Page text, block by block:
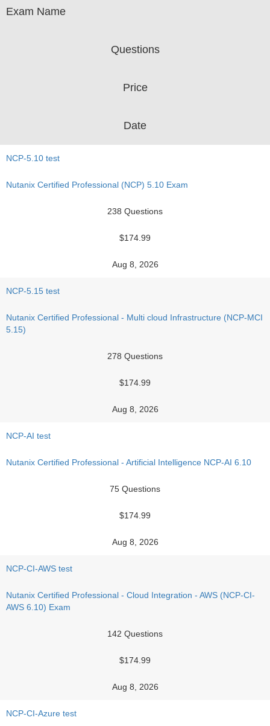
Exam Name
Questions
Price
Date
NCP-5.10 test
Nutanix Certified Professional (NCP) 5.10 Exam
238 Questions
$174.99
Aug 8, 2026
NCP-5.15 test
Nutanix Certified Professional - Multi cloud Infrastructure (NCP-MCI
5.15)
278 Questions
$174.99
Aug 8, 2026
NCP-AI test
Nutanix Certified Professional - Artificial Intelligence NCP-AI 6.10
75 Questions
$174.99
Aug 8, 2026
NCP-CI-AWS test
Nutanix Certified Professional - Cloud Integration - AWS (NCP-CI-
AWS 6.10) Exam
142 Questions
$174.99
Aug 8, 2026
NCP-CI-Azure test